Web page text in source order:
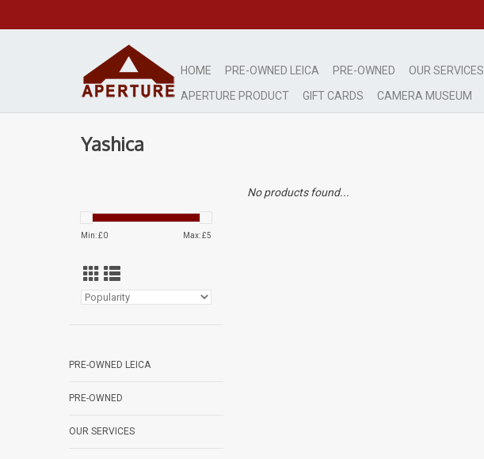
HOME PRE-OWNED LEICA PRE-OWNED OUR SERVICES
APERTURE PRODUCT
GIFT CARDS CAMERA MUSEUM
Yashica
Min: £0 Max: £5
PRE-OWNED LEICA
PRE-OWNED
OUR SERVICES
No products found...